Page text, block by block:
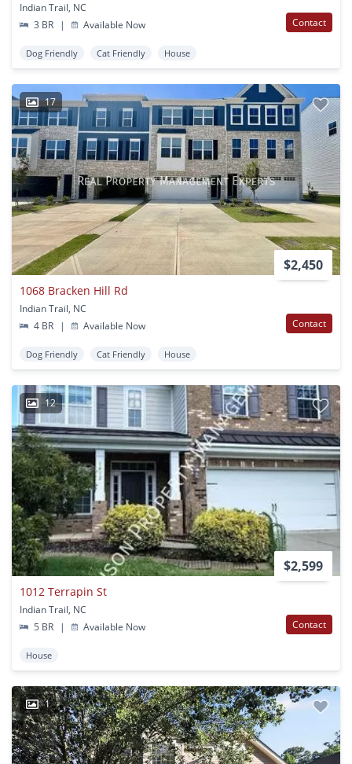
Indian Trail, NC
3 BR
| Available Now Contact
Dog Friendly Cat Friendly House
17
$2,450
1068 Bracken Hill Rd
Indian Trail, NC
4 BR
| Available Now Contact
Dog Friendly Cat Friendly House
12
$2,599
1012 Terrapin St
Indian Trail, NC
5 BR
| Available Now Contact
House
1